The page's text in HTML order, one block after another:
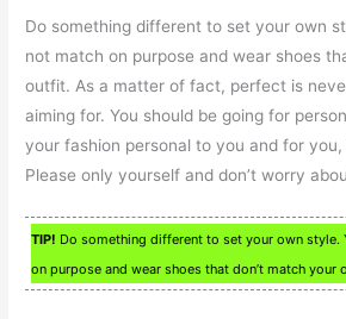
Do something different to set your own
not match on purpose and wear shoes
outfit. As a matter of fact, perfect is
aiming for. You should be going for
your fashion personal to you and for
Please only yourself and don’t worry
TIP! Do something different to set your own style.
on purpose and wear shoes that don’t match your